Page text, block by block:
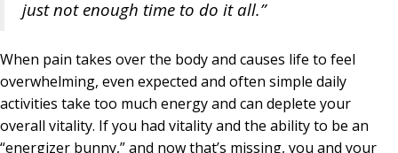
just not enough time to do it all.”
When pain takes over the body and causes life to feel
overwhelming, even expected and often simple daily
activities take too much energy and can deplete your
overall vitality. If you had vitality and the ability to be an
“energizer bunny,” and now that’s missing, you and your